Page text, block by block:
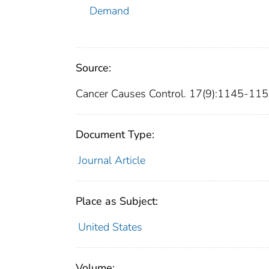
Demand
Source:
Cancer Causes Control. 17(9):1145-
Document Type:
Journal Article
Place as Subject:
United States